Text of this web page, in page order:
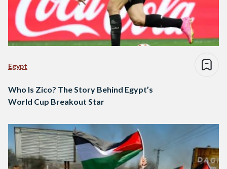
Egypt
Who Is Zico? The Story Behind Egypt’s
World Cup Breakout Star